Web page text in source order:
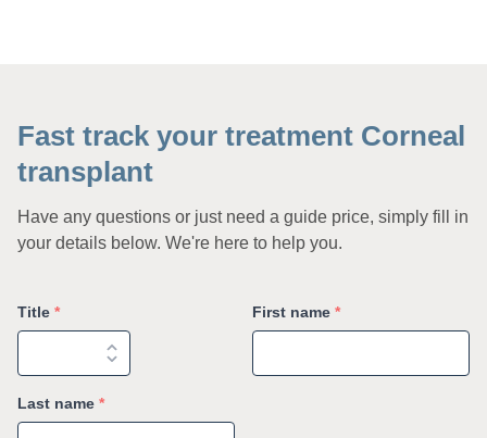
Fast track your treatment Corneal
transplant
Have any questions or just need a guide price, simply fill in
your details below. We're here to help you.
Title * First name *
Last name *